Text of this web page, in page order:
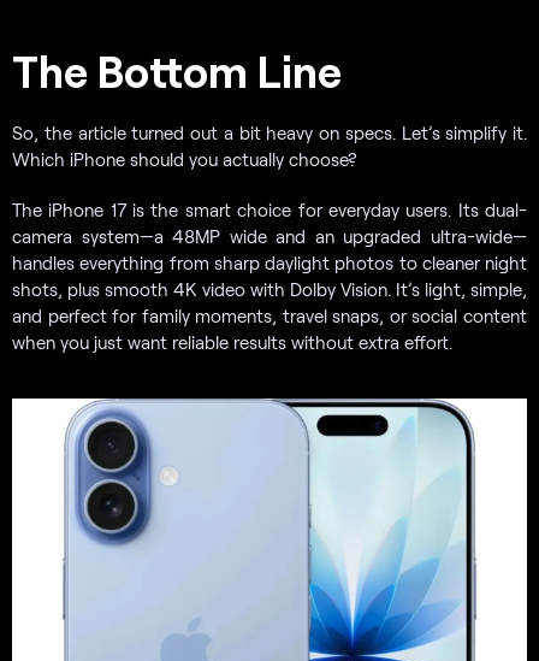
The Bottom Line
So, the article turned out a bit heavy on specs. Let’s simplify it.
Which iPhone should you actually choose?
The iPhone 17 is the smart choice for everyday users. Its dual-
camera system—a 48MP wide and an upgraded ultra-wide—
handles everything from sharp daylight photos to cleaner night
shots, plus smooth 4K video with Dolby Vision. It’s light, simple,
and perfect for family moments, travel snaps, or social content
when you just want reliable results without extra effort.